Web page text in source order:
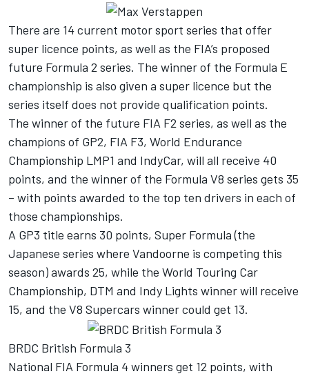
There are 14 current motor sport series that offer
super licence points, as well as the FIA’s proposed
future Formula 2 series. The winner of the Formula E
championship is also given a super licence but the
series itself does not provide qualification points.
The winner of the future FIA F2 series, as well as the
champions of GP2, FIA F3, World Endurance
Championship LMP1 and IndyCar, will all receive 40
points, and the winner of the Formula V8 series gets 35
– with points awarded to the top ten drivers in each of
those championships.
A GP3 title earns 30 points, Super Formula (the
Japanese series where Vandoorne is competing this
season) awards 25, while the World Touring Car
Championship, DTM and Indy Lights winner will receive
15, and the V8 Supercars winner could get 13.
BRDC British Formula 3
National FIA Formula 4 winners get 12 points, with